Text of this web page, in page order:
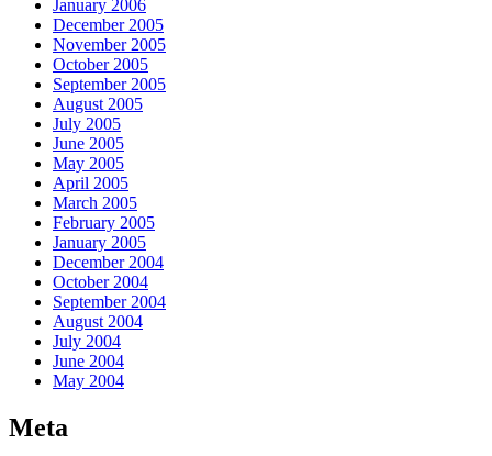
January 2006
December 2005
November 2005
October 2005
September 2005
August 2005
July 2005
June 2005
May 2005
April 2005
March 2005
February 2005
January 2005
December 2004
October 2004
September 2004
August 2004
July 2004
June 2004
May 2004
Meta